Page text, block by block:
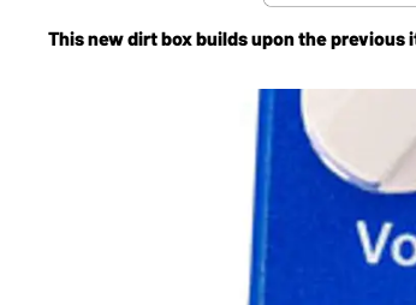
This new dirt box builds upon the